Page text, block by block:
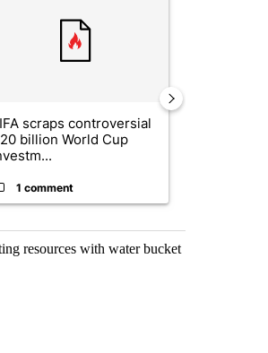
scraps controversial
billion World Cup
1 comment
resources with water bucket